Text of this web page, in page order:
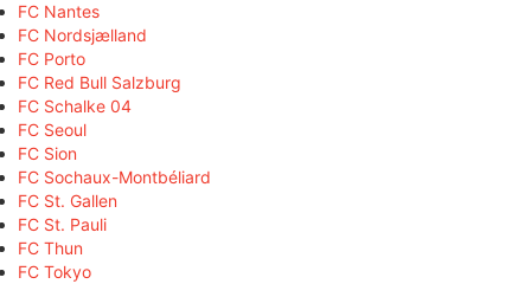
FC Nantes
FC Nordsjælland
FC Porto
FC Red Bull Salzburg
FC Schalke 04
FC Seoul
FC Sion
FC Sochaux-Montbéliard
FC St. Gallen
FC St. Pauli
FC Thun
FC Tokyo